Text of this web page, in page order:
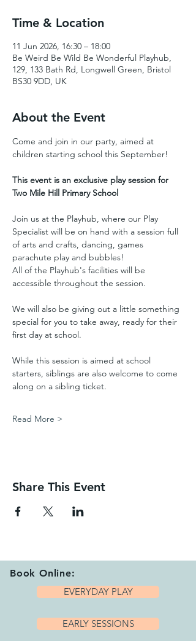
Time & Location
11 Jun 2026, 16:30 – 18:00
Be Weird Be Wild Be Wonderful Playhub,
129, 133 Bath Rd, Longwell Green, Bristol
BS30 9DD, UK
About the Event
Come and join in our party, aimed at
children starting school this September!
This event is an exclusive play session for
Two Mile Hill Primary School
Join us at the Playhub, where our Play
Specialist will be on hand with a session full
of arts and crafts, dancing, games
parachute play and bubbles!
All of the Playhub's facilities will be
accessible throughout the session.
We will also be giving out a little something
special for you to take away, ready for their
first day at school.
While this session is aimed at school
starters, siblings are also welcome to come
along on a sibling ticket.
Read More >
Share This Event
Book Online:
EVERYDAY PLAY
EARLY SESSIONS